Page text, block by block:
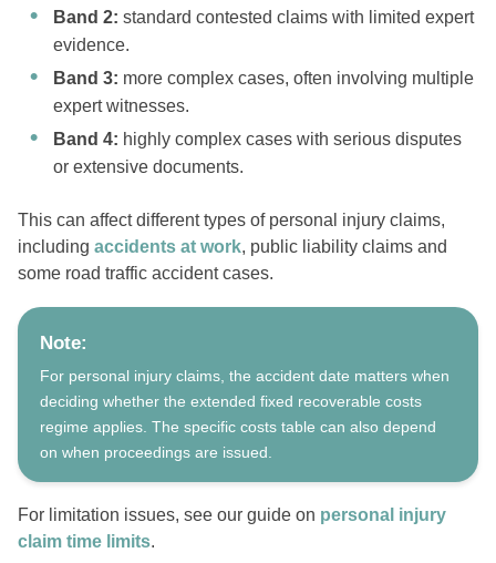
Band 2: standard contested claims with limited expert
evidence.
Band 3: more complex cases, often involving multiple
expert witnesses.
Band 4: highly complex cases with serious disputes
or extensive documents.
This can affect different types of personal injury claims,
including accidents at work, public liability claims and
some road traffic accident cases.
Note:
For personal injury claims, the accident date matters when
deciding whether the extended fixed recoverable costs
regime applies. The specific costs table can also depend
on when proceedings are issued.
For limitation issues, see our guide on personal injury
claim time limits.